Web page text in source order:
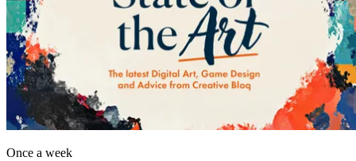
Once a week